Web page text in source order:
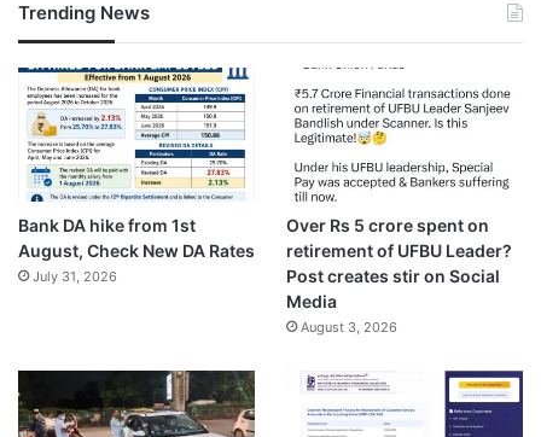
Trending News
Bank DA hike from 1st
August, Check New DA Rates
July 31, 2026
Over Rs 5 crore spent on
retirement of UFBU Leader?
Post creates stir on Social
Media
August 3, 2026